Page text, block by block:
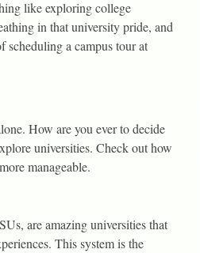
like exploring college
in that university pride, and
scheduling a campus tour at
How are you ever to decide
universities. Check out how
manageable.
are amazing universities that
This system is the